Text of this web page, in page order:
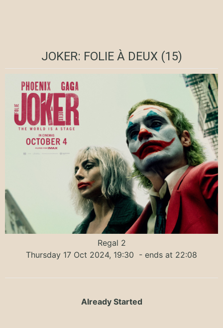
JOKER: FOLIE À DEUX (15)
Regal 2
Thursday 17 Oct 2024, 19:30 - ends at 22:08
Already Started